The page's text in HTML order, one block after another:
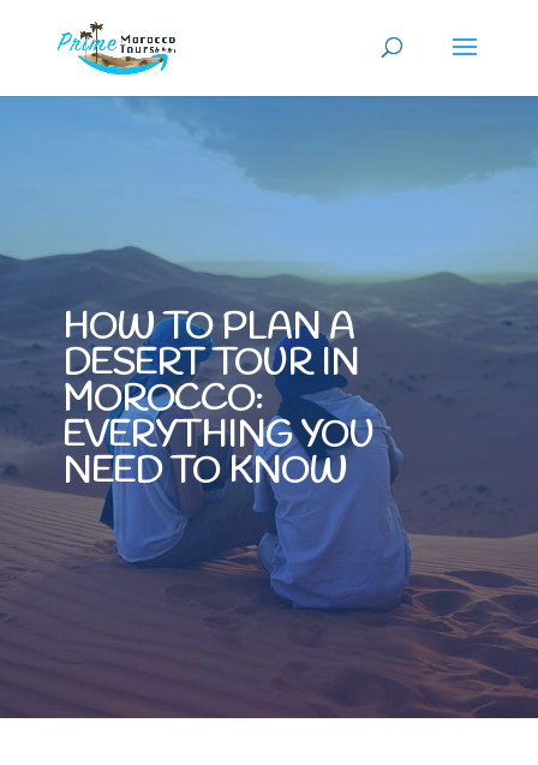
HOW TO PLAN A
DESERT TOUR IN
MOROCCO:
EVERYTHING YOU
NEED TO KNOW